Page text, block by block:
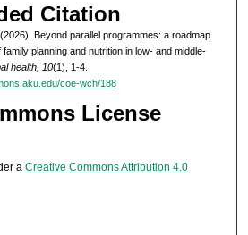
Citation
Beyond parallel programmes: a roadmap
planning and nutrition in low- and middle-
health, 10(1), 1-4.
coe-wch/188
License
a Creative Commons Attribution 4.0